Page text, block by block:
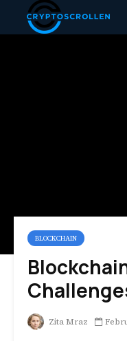
BLOCKCHAIN
Zita Mraz